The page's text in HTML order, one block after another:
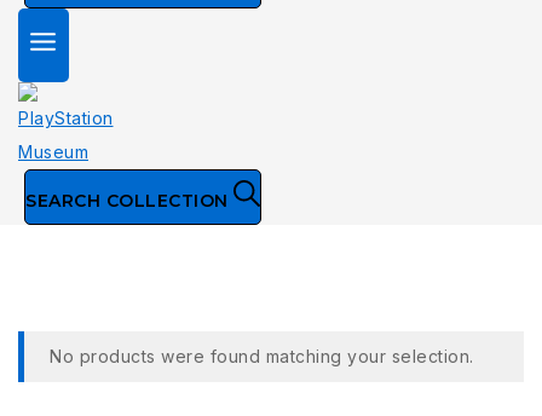
SEARCH COLLECTION
No products were found matching your selection.